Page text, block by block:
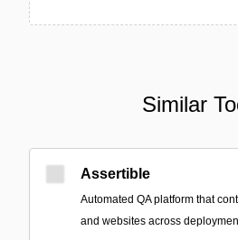
Similar
Assertible
Automated QA platform that
and websites across